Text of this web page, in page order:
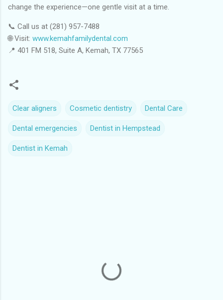
change the experience—one gentle visit at a time.
📞 Call us at (281) 957-7488
🌐 Visit: www.kemahfamilydental.com
📍 401 FM 518, Suite A, Kemah, TX 77565
Clear aligners Cosmetic dentistry Dental Care
Dental emergencies Dentist in Hempstead
Dentist in Kemah